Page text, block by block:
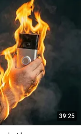
39:25